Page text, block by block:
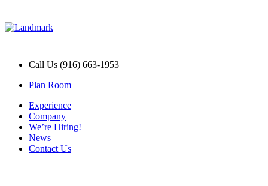
Call Us (916) 663-1953
Plan Room
Experience
Company
We’re Hiring!
News
Contact Us